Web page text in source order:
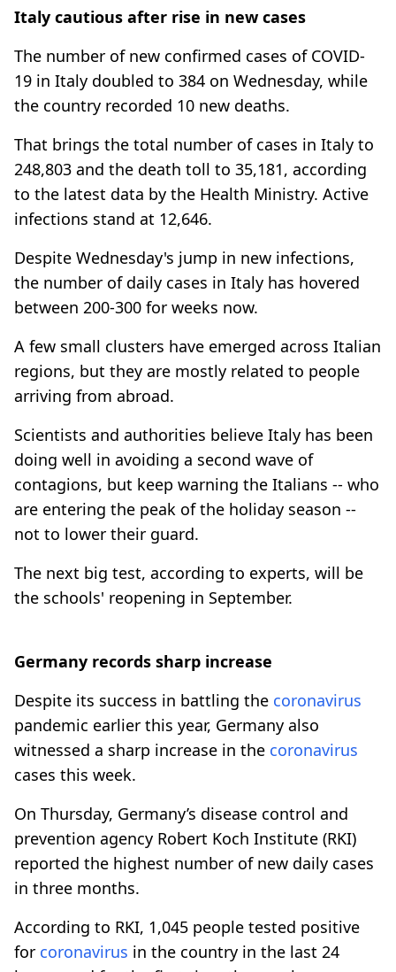
Italy cautious after rise in new cases
The number of new confirmed cases of COVID-
19 in Italy doubled to 384 on Wednesday, while
the country recorded 10 new deaths.
That brings the total number of cases in Italy to
248,803 and the death toll to 35,181, according
to the latest data by the Health Ministry. Active
infections stand at 12,646.
Despite Wednesday's jump in new infections,
the number of daily cases in Italy has hovered
between 200-300 for weeks now.
A few small clusters have emerged across Italian
regions, but they are mostly related to people
arriving from abroad.
Scientists and authorities believe Italy has been
doing well in avoiding a second wave of
contagions, but keep warning the Italians -- who
are entering the peak of the holiday season --
not to lower their guard.
The next big test, according to experts, will be
the schools' reopening in September.
Germany records sharp increase
Despite its success in battling the coronavirus
pandemic earlier this year, Germany also
witnessed a sharp increase in the coronavirus
cases this week.
On Thursday, Germany’s disease control and
prevention agency Robert Koch Institute (RKI)
reported the highest number of new daily cases
in three months.
According to RKI, 1,045 people tested positive
for coronavirus in the country in the last 24